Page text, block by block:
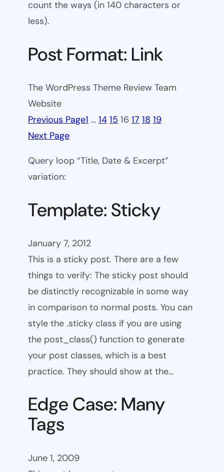
count the ways (in 140 characters or
less).
Post Format: Link
The WordPress Theme Review Team
Website
Previous Page1 … 14 15 16 17 18 19
Next Page
Query loop “Title, Date & Excerpt”
variation:
Template: Sticky
January 7, 2012
This is a sticky post. There are a few
things to verify: The sticky post should
be distinctly recognizable in some way
in comparison to normal posts. You can
style the .sticky class if you are using
the post_class() function to generate
your post classes, which is a best
practice. They should show at the…
Edge Case: Many
Tags
June 1, 2009